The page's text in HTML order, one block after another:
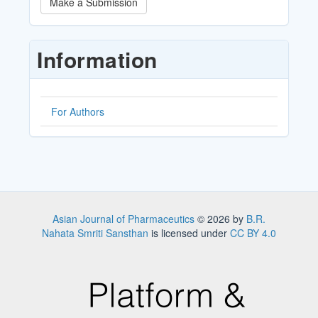
a
Submission
Information
For Authors
Asian Journal of Pharmaceutics © 2026 by B.R.
Nahata Smriti Sansthan is licensed under CC BY 4.0